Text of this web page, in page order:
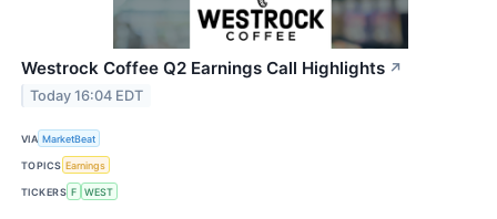
Westrock Coffee Q2 Earnings Call Highlights ↗
Today 16:04 EDT
VIA MarketBeat
TOPICS Earnings
TICKERS F WEST